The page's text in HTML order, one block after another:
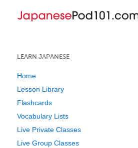
LEARN JAPANESE
Home
Lesson Library
Flashcards
Vocabulary Lists
Live Private Classes
Live Group Classes